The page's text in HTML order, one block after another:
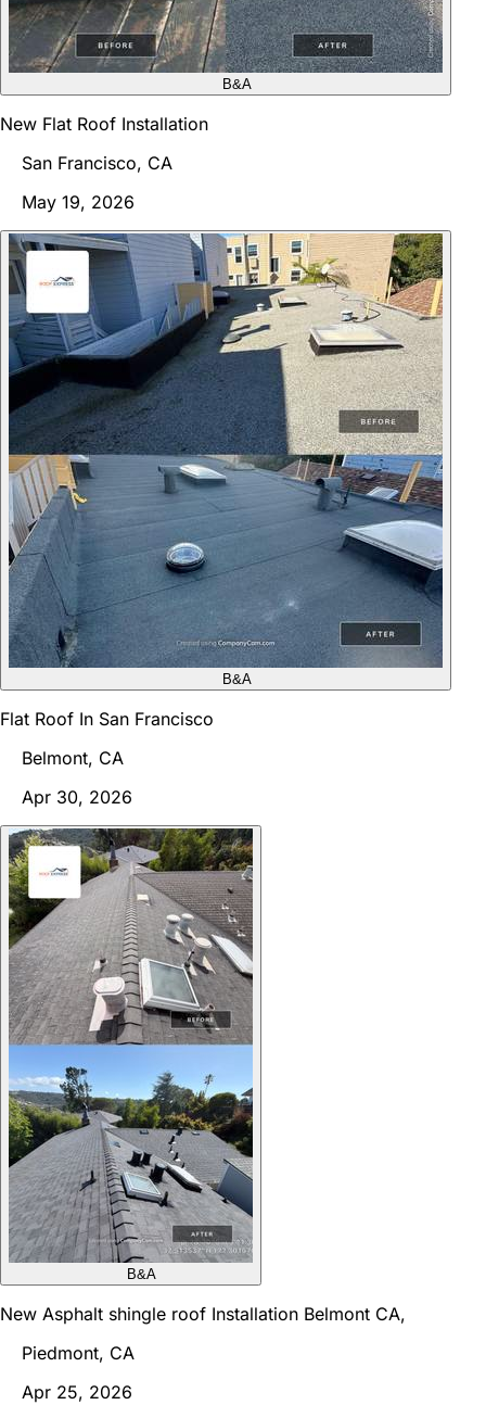
B&A
New Flat Roof Installation
San Francisco, CA
May 19, 2026
B&A
Flat Roof In San Francisco
Belmont, CA
Apr 30, 2026
B&A
New Asphalt shingle roof Installation Belmont CA,
Piedmont, CA
Apr 25, 2026